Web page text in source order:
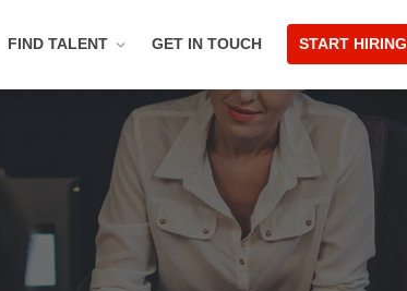
FIND TALENT GET IN TOUCH START HIRING